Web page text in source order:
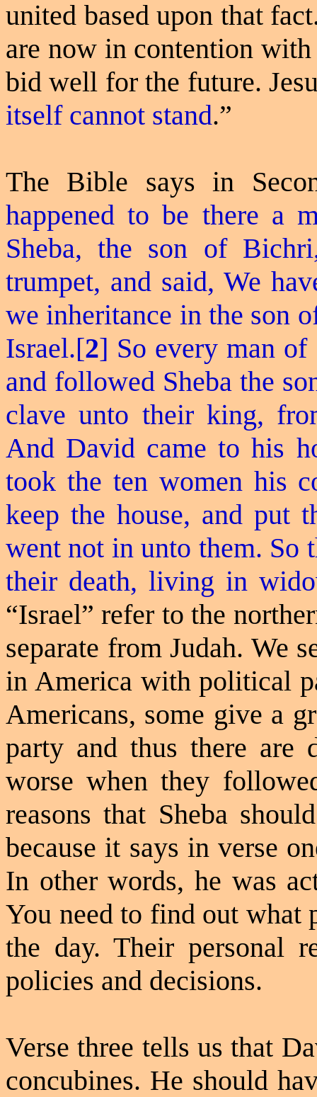
united based upon that
are now in contention
bid well for the future.
itself cannot stand.”
The Bible says in
happened to be there a
Sheba, the son of
trumpet, and said, We
we inheritance in the son
Israel.[2] So every man
and followed Sheba the
clave unto their king,
And David came to his
took the ten women his
keep the house, and put
went not in unto them. So
their death, living in
“Israel” refer to the
separate from Judah. We
in America with political
Americans, some give a
party and thus there are
worse when they
reasons that Sheba
because it says in verse
In other words, he was
You need to find out what
the day. Their personal
policies and decisions.
Verse three tells us that
concubines. He should